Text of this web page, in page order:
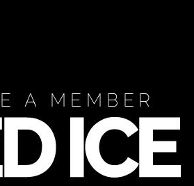
A MEMBER